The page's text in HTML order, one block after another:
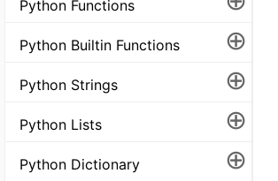
Python Functions
Python Builtin Functions ⊕
Python Strings ⊕
Python Lists ⊕
Python Dictionary ⊕